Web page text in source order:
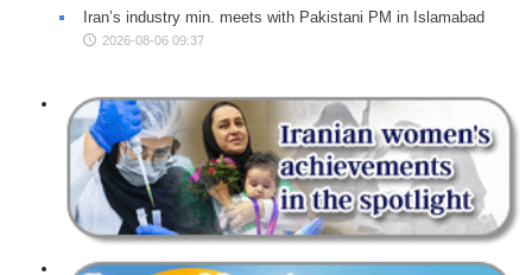
Iran’s industry min. meets with Pakistani PM in Islamabad
2026-08-06 09:37